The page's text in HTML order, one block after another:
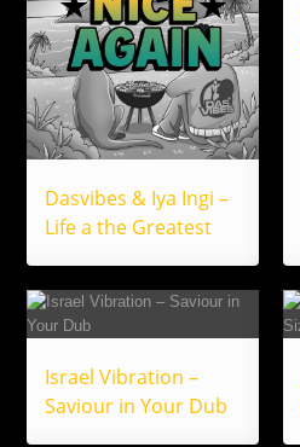
Dasvibes & Iya Ingi –
Life a the Greatest
Israel Vibration –
Saviour in Your Dub